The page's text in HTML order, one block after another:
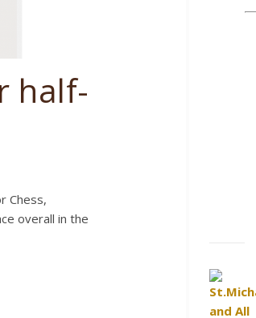
half-
Chess,
overall in the